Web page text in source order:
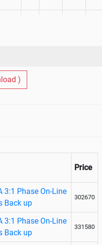
)
Price
3:1 Phase On-Line
Back up
302670
3:1 Phase On-Line
Back up
331580